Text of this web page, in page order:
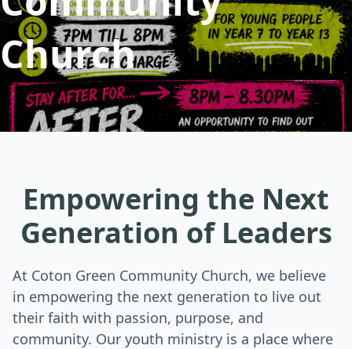
Church
Empowering the Next
Generation of Leaders
At Coton Green Community Church, we believe
in empowering the next generation to live out
their faith with passion, purpose, and
community. Our youth ministry is a place where